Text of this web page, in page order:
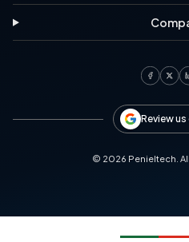
Review
© 2026 Penieltech.